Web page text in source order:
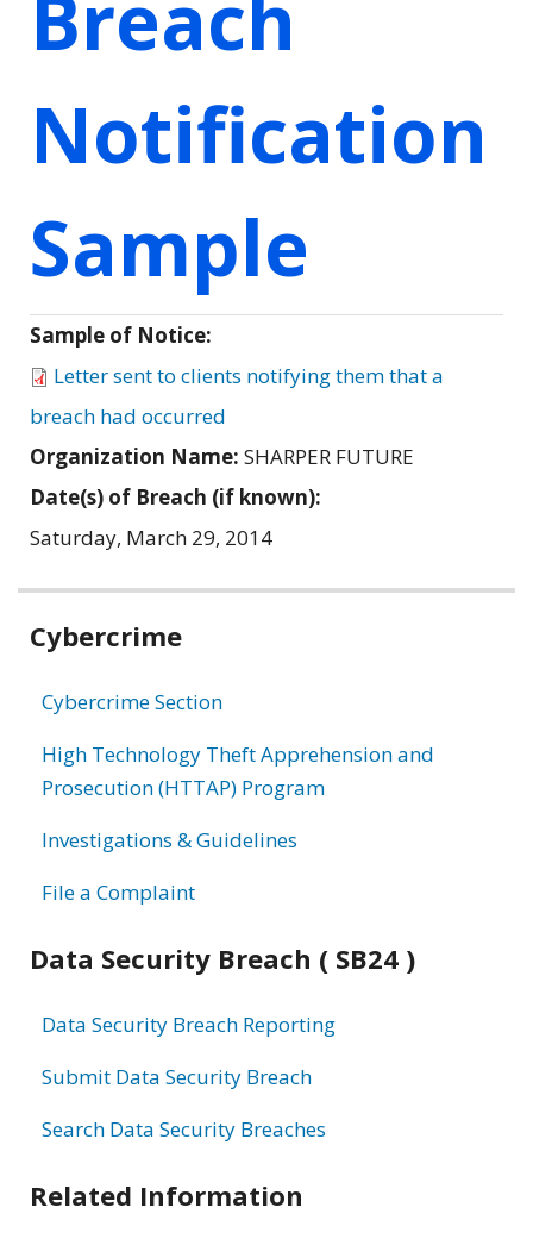
Notification
Sample
Sample of Notice:
Letter sent to clients notifying them that a
breach had occurred
Organization Name: SHARPER FUTURE
Date(s) of Breach (if known):
Saturday, March 29, 2014
Related
Cybercrime
Cybercrime Section
High Technology Theft Apprehension and
Prosecution (HTTAP) Program
Investigations & Guidelines
File a Complaint
Data Security Breach ( SB24 )
Data Security Breach Reporting
Submit Data Security Breach
Search Data Security Breaches
Related Information